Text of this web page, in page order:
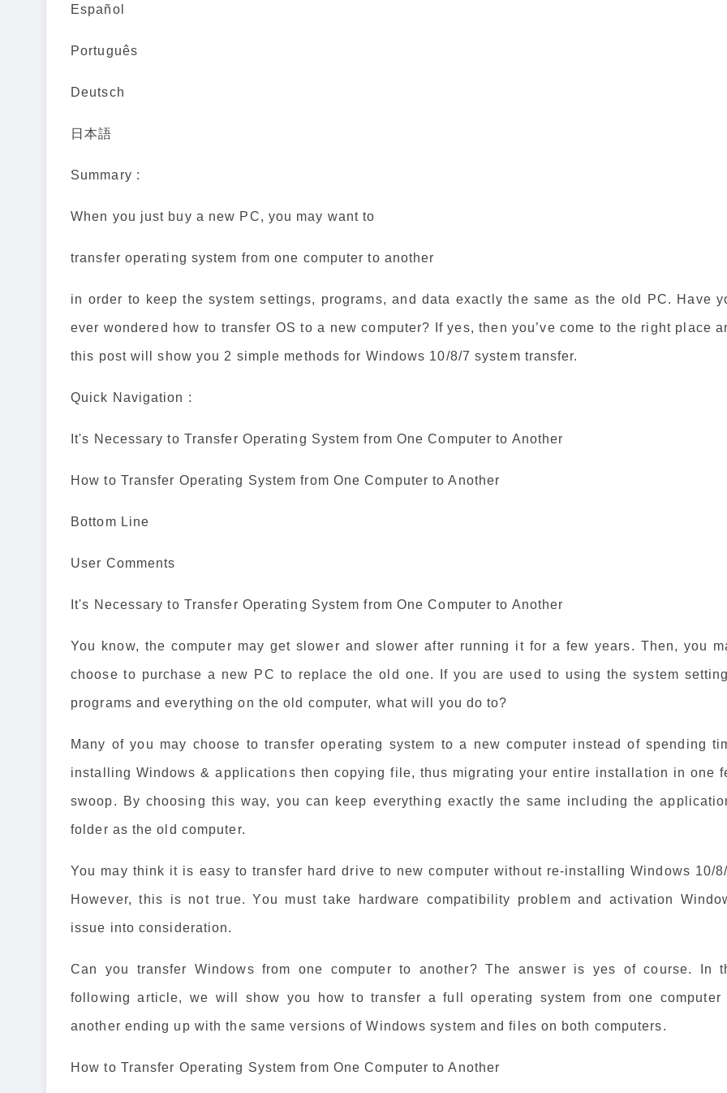
Español
Português
Deutsch
日本語
Summary :
When you just buy a new PC, you may want to
transfer operating system from one computer to another
in order to keep the system settings, programs, and data exactly the same as the old PC. Have
ever wondered how to transfer OS to a new computer? If yes, then you’ve come to the right place
this post will show you 2 simple methods for Windows 10/8/7 system transfer.
Quick Navigation :
It's Necessary to Transfer Operating System from One Computer to Another
How to Transfer Operating System from One Computer to Another
Bottom Line
User Comments
It's Necessary to Transfer Operating System from One Computer to Another
You know, the computer may get slower and slower after running it for a few years. Then, you
choose to purchase a new PC to replace the old one. If you are used to using the system
programs and everything on the old computer, what will you do to?
Many of you may choose to transfer operating system to a new computer instead of spending
installing Windows & applications then copying file, thus migrating your entire installation in one
swoop. By choosing this way, you can keep everything exactly the same including the
folder as the old computer.
You may think it is easy to transfer hard drive to new computer without re-installing Windows 10/
However, this is not true. You must take hardware compatibility problem and activation
issue into consideration.
Can you transfer Windows from one computer to another? The answer is yes of course. In
following article, we will show you how to transfer a full operating system from one computer
another ending up with the same versions of Windows system and files on both computers.
How to Transfer Operating System from One Computer to Another